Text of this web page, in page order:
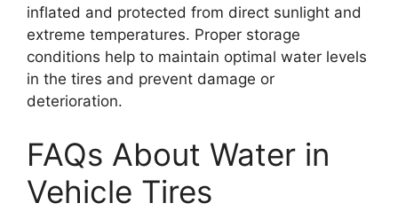
inflated and protected from direct sunlight and
extreme temperatures. Proper storage
conditions help to maintain optimal water levels
in the tires and prevent damage or
deterioration.
FAQs About Water in
Vehicle Tires